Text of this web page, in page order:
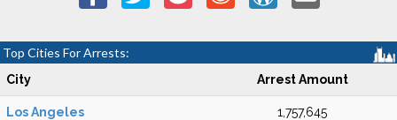
Top Cities For Arrests:
City Arrest Amount
Los Angeles 1,757,645